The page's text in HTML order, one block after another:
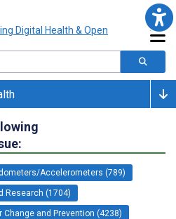
Accelerometers (789)
Research (1704)
and Prevention (4238)